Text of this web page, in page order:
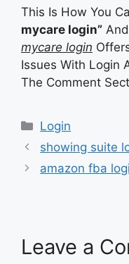
This Is How You
mycare login”
mycare login
Issues With Login
The Comment
Categories
Login
showing suite
amazon fba
Leave a